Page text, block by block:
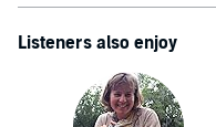
Listeners also enjoy